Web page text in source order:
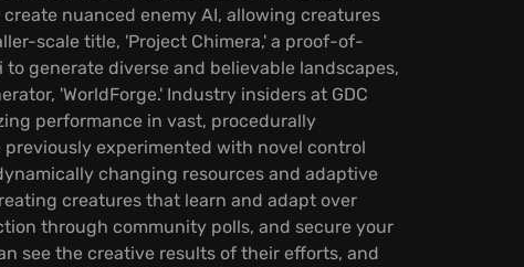
nuanced enemy AI, allowing creatures
scale title, 'Project Chimera,' a proof-of-
generate diverse and believable landscapes,
'WorldForge.' Industry insiders at GDC
performance in vast, procedurally
previously experimented with novel control
changing resources and adaptive
creatures that learn and adapt over
through community polls, and secure your
see the creative results of their efforts, and